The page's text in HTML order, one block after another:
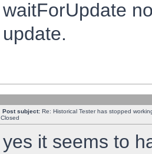
waitForUpdate
update.
Post subject: Re: Historical Tester has stopped
Closed
yes it seems to